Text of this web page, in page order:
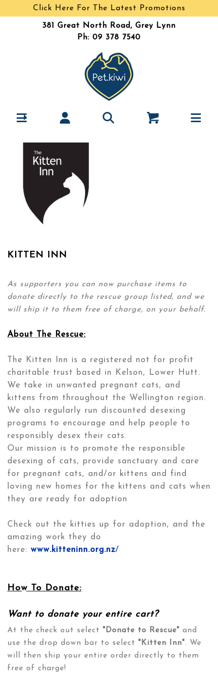
Click Here For The Latest Promotions
381 Great North Road, Grey Lynn
Ph: 09 378 7540
KITTEN INN
As supporters you can now purchase items to
donate directly to the rescue group listed, and we
will ship it to them free of charge, on your behalf.
About The Rescue:
The Kitten Inn is a registered not for profit
charitable trust based in Kelson, Lower Hutt.
We take in unwanted pregnant cats, and
kittens from throughout the Wellington region.
We also regularly run discounted desexing
programs to encourage and help people to
responsibly desex their cats.
Our mission is to promote the responsible
desexing of cats, provide sanctuary and care
for pregnant cats, and/or kittens and find
loving new homes for the kittens and cats when
they are ready for adoption
Check out the kitties up for adoption, and the
amazing work they do
here: www.kitteninn.org.nz/
How To Donate:
Want to donate your entire cart?
At the check out select "Donate to Rescue" and
use the drop down bar to select "Kitten Inn". We
will then ship your entire order directly to them
free of charge!